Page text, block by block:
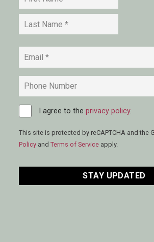
First
Email *
Phone
Consent *
I agree to theprivacy policy.
This site is protected by reCAPTCHA and the
Policy andTerms of Service apply.